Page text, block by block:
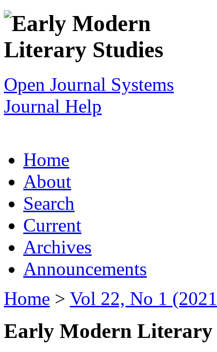
Open Journal Systems
Journal Help
Home
About
Search
Current
Archives
Announcements
Home > Vol 22, No 1
Early Modern Literary